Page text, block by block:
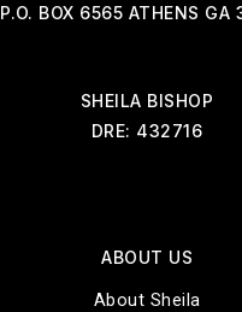
P.O. BOX 6565 ATHENS GA
SHEILA BISHOP
DRE: 432716
ABOUT US
About Sheila